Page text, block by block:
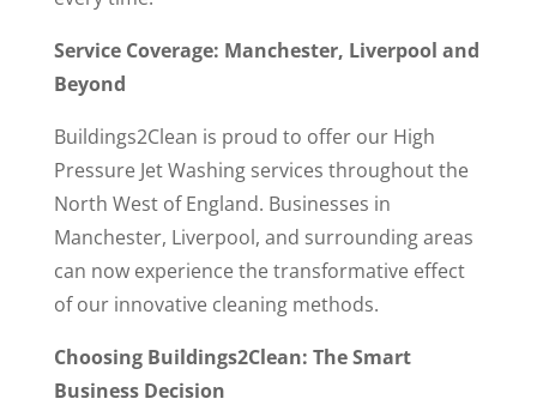
Service Coverage: Manchester, Liverpool and
Beyond
Buildings2Clean is proud to offer our High
Pressure Jet Washing services throughout the
North West of England. Businesses in
Manchester, Liverpool, and surrounding areas
can now experience the transformative effect
of our innovative cleaning methods.
Choosing Buildings2Clean: The Smart
Business Decision